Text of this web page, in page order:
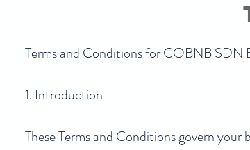
Terms and Conditions for COBNB SDN
1. Introduction
These Terms and Conditions govern